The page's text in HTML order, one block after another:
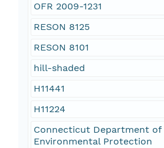
OFR 2009-1231
RESON 8125
RESON 8101
hill-shaded
H11441
H11224
Connecticut Department of
Environmental Protection